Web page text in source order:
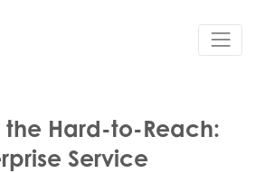
the Hard-to-Reach:
Service